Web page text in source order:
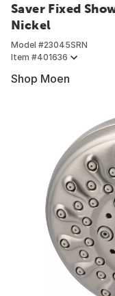
Saver Fixed
Nickel
Model #23045SRN
Item #401636
Shop Moen